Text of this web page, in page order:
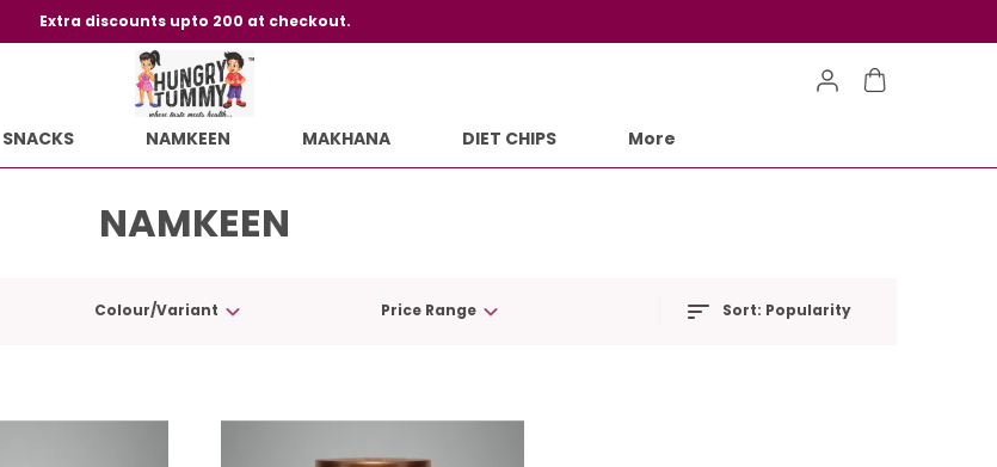
Extra discounts upto 200 at checkout.
SNACKS NAMKEEN MAKHANA DIET CHIPS More
NAMKEEN
Colour/Variant Price Range Sort: Popularity